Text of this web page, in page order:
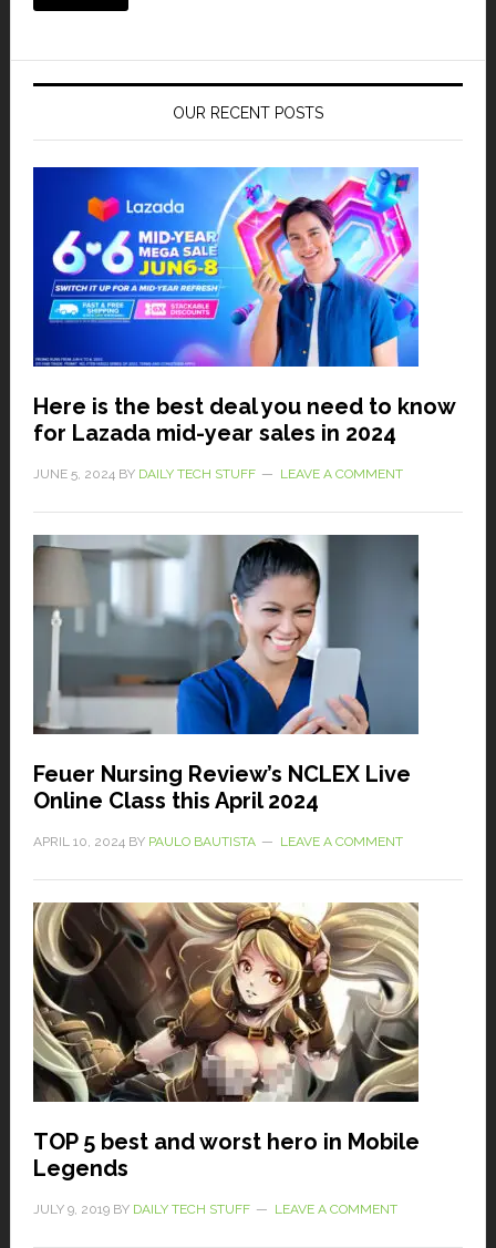
OUR RECENT POSTS
Here is the best deal you need to know
for Lazada mid-year sales in 2024
JUNE 5, 2024BY DAILY TECH STUFF LEAVE A COMMENT
Feuer Nursing Review’s NCLEX Live
Online Class this April 2024
APRIL 10, 2024BY PAULO BAUTISTA LEAVE A COMMENT
TOP 5 best and worst hero in Mobile
Legends
JULY 9, 2019BY DAILY TECH STUFF LEAVE A COMMENT